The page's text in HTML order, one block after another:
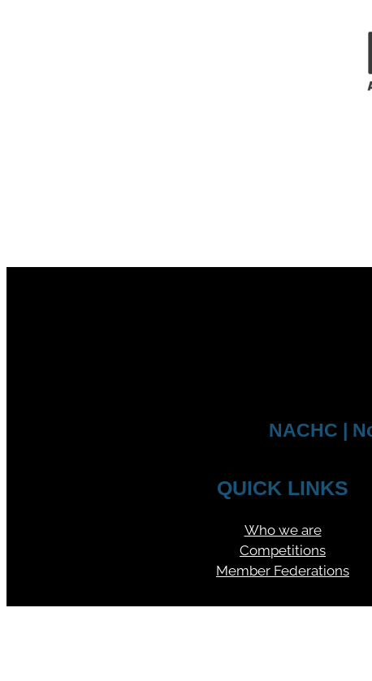
NACHC |
QUICK LINKS
Who we are
Competitions
Member Federations